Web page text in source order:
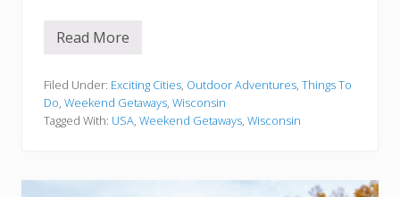
1
n
f
o
r
t
Read More
Filed Under: Exciting Cities, Outdoor Adventures, Things To
Do, Weekend Getaways, Wisconsin
Tagged With: USA, Weekend Getaways, Wisconsin